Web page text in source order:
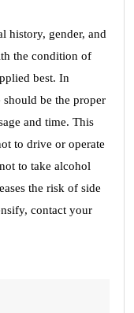
history, gender, and
the condition of
best. In
should be the proper
and time. This
to drive or operate
to take alcohol
the risk of side
contact your